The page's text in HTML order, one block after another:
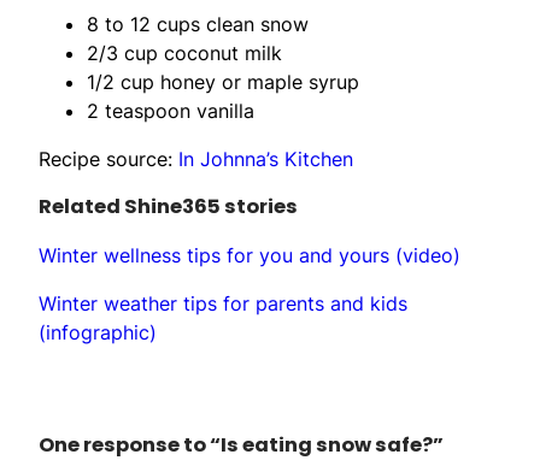
8 to 12 cups clean snow
2/3 cup coconut milk
1/2 cup honey or maple syrup
2 teaspoon vanilla
Recipe source: In Johnna’s Kitchen
Related Shine365 stories
Winter wellness tips for you and yours (video)
Winter weather tips for parents and kids
(infographic)
One response to “Is eating snow safe?”